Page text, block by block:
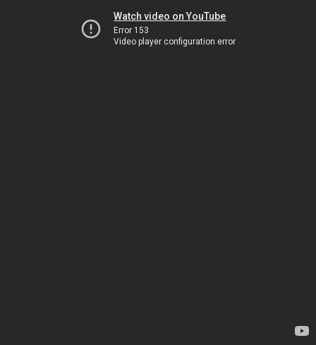
Watch video on YouTube
Error 153
Video player configuration error